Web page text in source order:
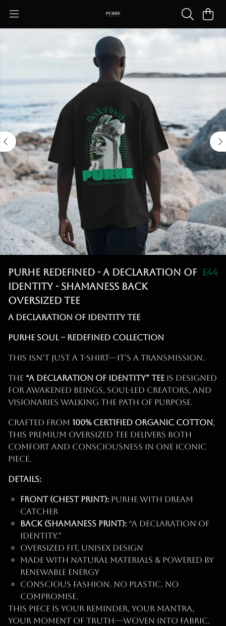
Purhe Redefined - A Declaration of
identity - Shamaness back
Oversized Tee
£44
A Declaration of Identity Tee
PURHE Soul – Redefined Collection
This isn’t just a T-shirt—it’s a transmission.
The “A Declaration of Identity” Tee is designed
for awakened beings, soul-led creators, and
visionaries walking the path of purpose.
Crafted from 100% certified organic cotton,
this premium oversized tee delivers both
comfort and consciousness in one iconic
piece.
Details:
Front (Chest Print): PURHE with Dream
Catcher
Back (Shamaness Print): “A Declaration of
Identity.”
Oversized fit, unisex design
Made with natural materials & powered by
renewable energy
Conscious fashion. No plastic. No
compromise.
This piece is your reminder, your mantra,
your moment of truth—woven into fabric.